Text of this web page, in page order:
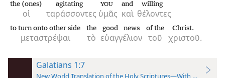
οἱ
the (ones)
ταράσσοντες
agitating
ὑμᾶς
YOU
καὶ
and
θέλοντες
willing
μεταστρέψαι
to turn onto other side
τὸ
the
εὐαγγέλιον
good news
τοῦ
of the
χριστοῦ.
Christ.
Galatians 1:7
New World Translation of the Holy Scriptures—With References